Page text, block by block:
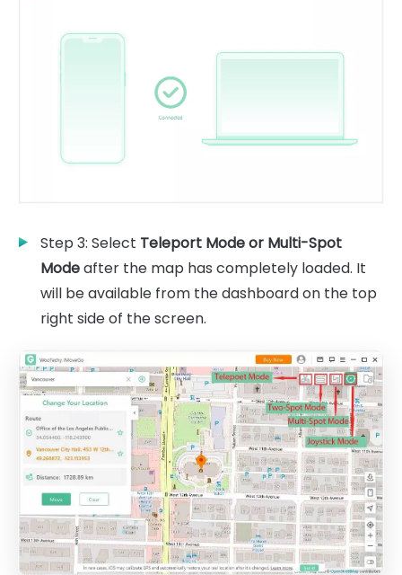
Step 3: Select Teleport Mode or Multi-Spot
Modeafter the map has completely loaded. It
will be available from the dashboard on the top
right side of the screen.